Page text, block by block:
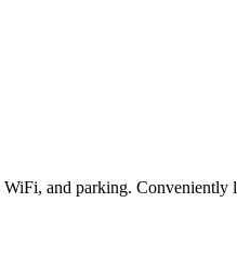
and parking.